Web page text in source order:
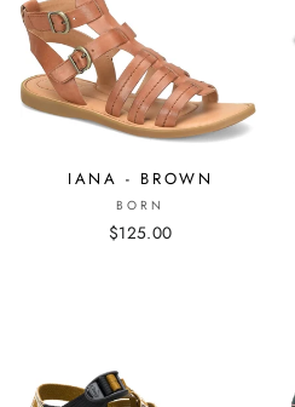
IANA - BROWN
BORN
$125.00